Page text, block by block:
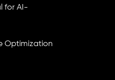
for AI-
Optimization